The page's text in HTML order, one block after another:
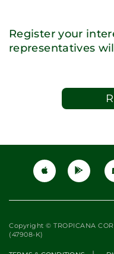
Register your
representatives
Copyright © TROPICANA
(47908-K)